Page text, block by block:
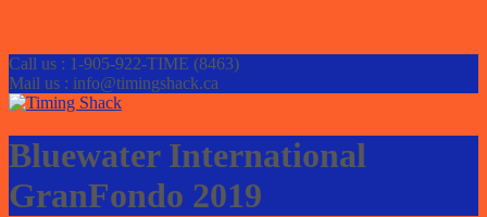
Call us : 1-905-922-TIME (8463)
Mail us : info@timingshack.ca
Bluewater International
GranFondo 2019